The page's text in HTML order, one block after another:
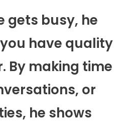
gets busy, he
have quality
By making time
or
he shows